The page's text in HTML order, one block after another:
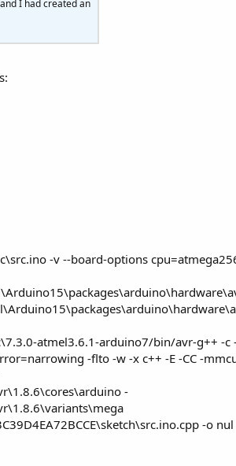
I had created an
-v --board-options
atmel3.6.1-arduino7/bin/avr-g++ -c
-flto -w -x c++ -E -CC -
-
-o nul